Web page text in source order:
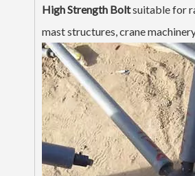
High Strength Boltsuitable for
mast structures, crane